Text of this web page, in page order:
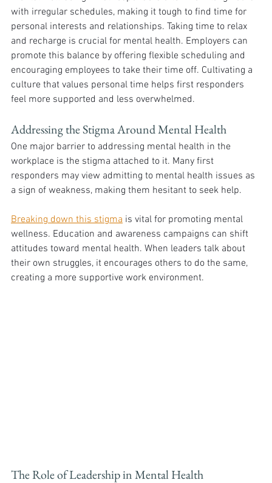
with irregular schedules, making it tough to find time for
personal interests and relationships. Taking time to relax
and recharge is crucial for mental health. Employers can
promote this balance by offering flexible scheduling and
encouraging employees to take their time off. Cultivating a
culture that values personal time helps first responders
feel more supported and less overwhelmed.
Addressing the Stigma Around Mental Health
One major barrier to addressing mental health in the
workplace is the stigma attached to it. Many first
responders may view admitting to mental health issues as
a sign of weakness, making them hesitant to seek help.
Breaking down this stigma is vital for promoting mental
wellness. Education and awareness campaigns can shift
attitudes toward mental health. When leaders talk about
their own struggles, it encourages others to do the same,
creating a more supportive work environment.
The Role of Leadership in Mental Health